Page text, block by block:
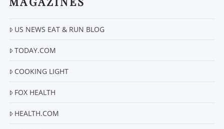
US NEWS EAT & RUN BLOG
TODAY.COM
COOKING LIGHT
FOX HEALTH
HEALTH.COM